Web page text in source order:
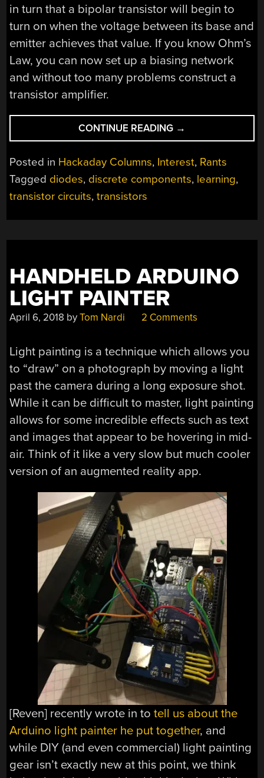
in turn that a bipolar transistor will begin to
turn on when the voltage between its base and
emitter achieves that value. If you know Ohm’s
Law, you can now set up a biasing network
and without too many problems construct a
transistor amplifier.
CONTINUE READING “WON’T
SOMEBODY,
PLEASE,
THINK
OF
→
Posted in Hackaday Columns, Interest, Rants
Tagged diodes, discrete components, learning,
transistor circuits,transistors
HANDHELD ARDUINO
LIGHT PAINTER
April 6, 2018 byTom Nardi 2 Comments
Light painting is a technique which allows you
to “draw” on a photograph by moving a light
past the camera during a long exposure shot.
While it can be difficult to master, light painting
allows for some incredible effects such as text
and images that appear to be hovering in mid-
air. Think of it like a very slow but much cooler
version of an augmented reality app.
[Reven] recently wrote in totell us about the
Arduino light painter he put together, and
while DIY (and even commercial) light painting
gear isn’t exactly new at this point, we think